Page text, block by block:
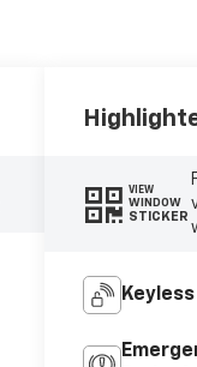
VIEW
WINDOW
STICKER